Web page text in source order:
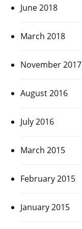
June 2018
March 2018
November 2017
August 2016
July 2016
March 2015
February 2015
January 2015